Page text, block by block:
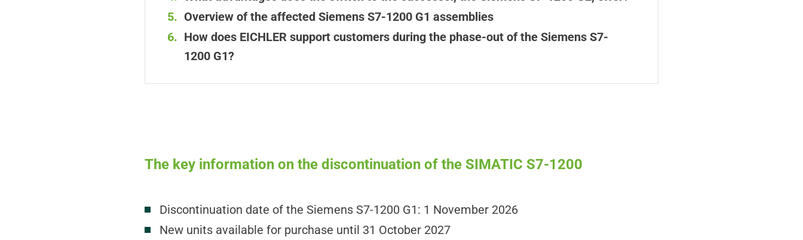
Overview of the affected Siemens S7-1200 G1 assemblies
How does EICHLER support customers during the phase-out of the Siemens S7-
1200 G1?
The key information on the discontinuation of the SIMATIC S7-1200
Discontinuation date of the Siemens S7-1200 G1: 1 November 2026
New units available for purchase until 31 October 2027